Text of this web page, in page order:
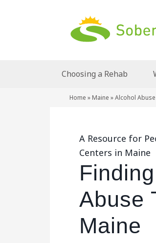
Choosing a Rehab
Home » Maine »Alcohol
A Resource for
Centers in Maine
Abuse
Maine